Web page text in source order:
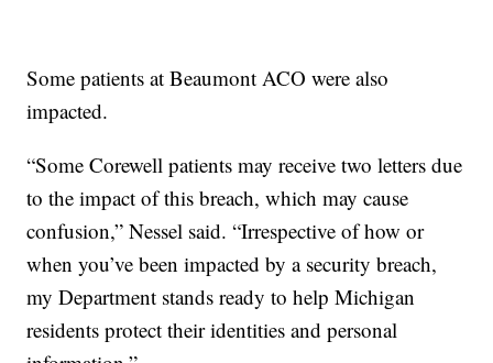
Some patients at Beaumont ACO were also
impacted.
“Some Corewell patients may receive two letters due
to the impact of this breach, which may cause
confusion,” Nessel said. “Irrespective of how or
when you’ve been impacted by a security breach,
my Department stands ready to help Michigan
residents protect their identities and personal